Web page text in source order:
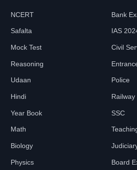
NCERT
Safalta
Mock Test
Reasoning
Udaan
Hindi
Year Book
Math
Biology
Physics
Bank
IAS
Civil
Police
Railway
SSC
Board